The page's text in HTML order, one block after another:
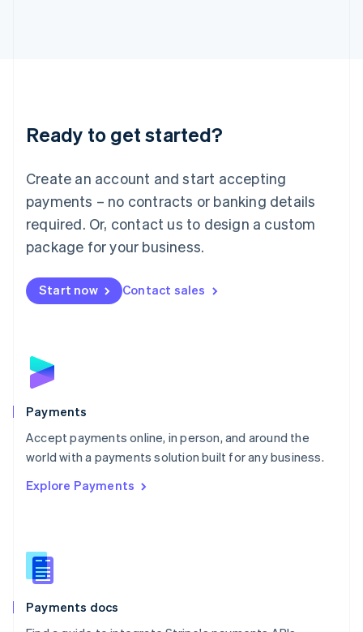
Ready to get started?
Create an account and start accepting
payments – no contracts or banking details
required. Or, contact us to design a custom
package for your business.
Start now Contact sales
Payments
Accept payments online, in person, and around the
world with a payments solution built for any business.
Explore Payments
Payments docs
Luxembourg
Français DeutschEnglish
简体中文English
English简体中文
Malta
English
Mexico
Netherlands
NederlandsEnglish
English
Poland
Portugal
PortuguêsEnglish
Romania
Singapore
Slovenia
English
Spain
EspañolEnglish